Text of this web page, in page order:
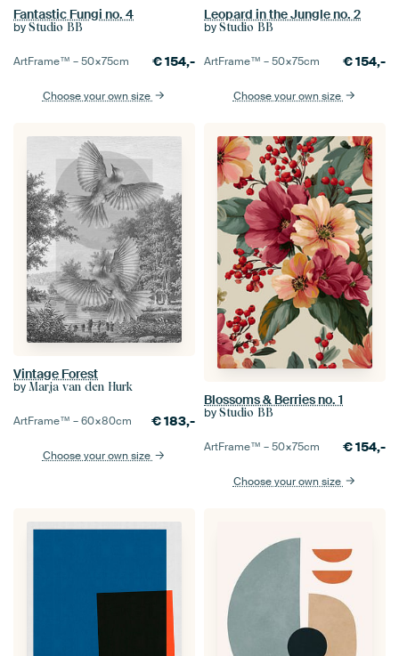
Fantastic Fungi no. 4
by Studio BB
ArtFrame™ –50×75cm €154,-
Choose your own size
Leopard in the Jungle no. 2
by Studio BB
ArtFrame™ –50×75cm €154,-
Choose your own size
Vintage Forest
by Marja van den Hurk
ArtFrame™ –60×80cm €183,-
Choose your own size
Blossoms & Berries no. 1
by Studio BB
ArtFrame™ –50×75cm €154,-
Choose your own size